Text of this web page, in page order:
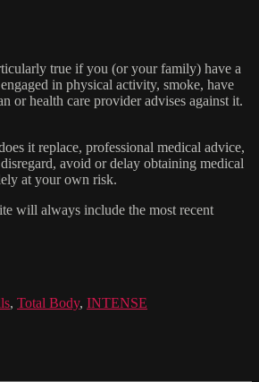
true if you (or your family) have a
in physical activity, smoke, have
or health care provider advises against it.
it replace, professional medical advice,
avoid or delay obtaining medical
at your own risk.
will always include the most recent
, Total Body, INTENSE